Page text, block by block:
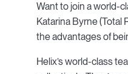
Want to join a world-
Katarina Byrne (Total
the advantages of
Helix’s world-class